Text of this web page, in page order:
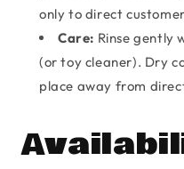
only to direct
Care: Rinse gently
(or toy cleaner). Dry
place away from